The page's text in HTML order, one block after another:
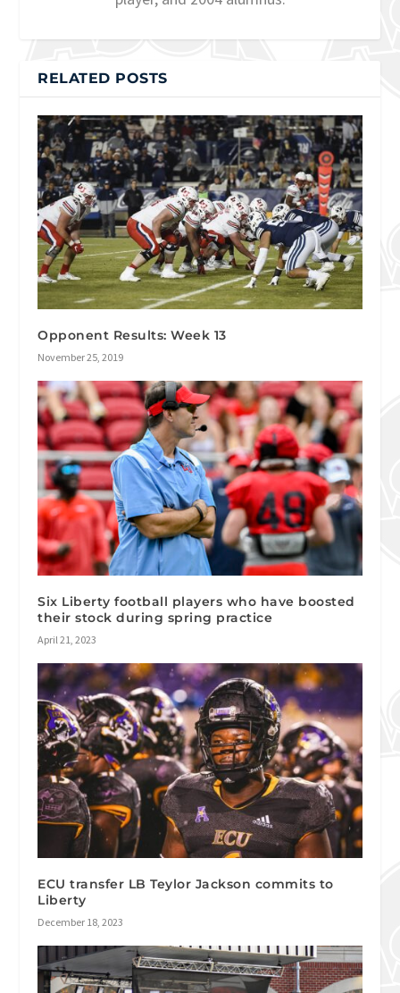
RELATED POSTS
Opponent Results: Week 13
November 25, 2019
Six Liberty football players who have boosted
their stock during spring practice
April 21, 2023
ECU transfer LB Teylor Jackson commits to
Liberty
December 18, 2023